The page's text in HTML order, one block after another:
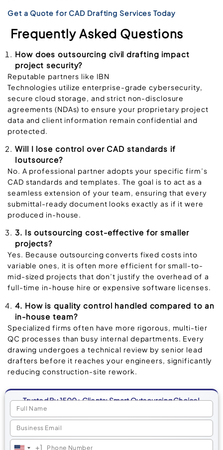
Get a Quote for CAD Drafting Services Today
Frequently Asked Questions
How does outsourcing civil drafting impact
project security?
Reputable partners like IBN
Technologies utilize enterprise-grade cybersecurity,
secure cloud storage, and strict non-disclosure
agreements (NDAs) to ensure your proprietary project
data and client information remain confidential and
protected.
Will I lose control over CAD standards if
Ioutsource?
No. A professional partner adopts your specific firm’s
CAD standards and templates. The goal is to act as a
seamless extension of your team, ensuring that every
submittal-ready document looks exactly as if it were
produced in-house.
3. Is outsourcing cost-effective for smaller
projects?
Yes. Because outsourcing converts fixed costs into
variable ones, it is often more efficient for small-to-
mid-sized projects that don’t justify the overhead of a
full-time in-house hire or expensive software licenses.
4. How is quality control handled compared to an
in-house team?
Specialized firms often have more rigorous, multi-tier
QC processes than busy internal departments. Every
drawing undergoes a technical review by senior lead
drafters before it reaches your engineers, significantly
reducing construction-site rework.
Trusted By 1500+ Clients: Smart Outsourcing Choice!
+1